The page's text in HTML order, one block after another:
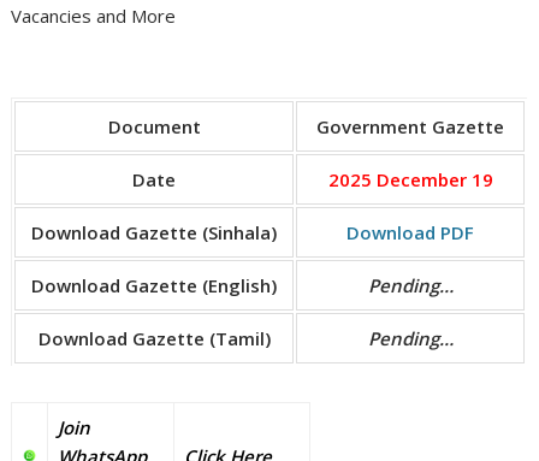
Vacancies and More
Document Government Gazette
Date 2025 December 19
Download Gazette (Sinhala) Download PDF
Download Gazette (English) Pending…
Download Gazette (Tamil) Pending…
Join
WhatsApp
Click Here